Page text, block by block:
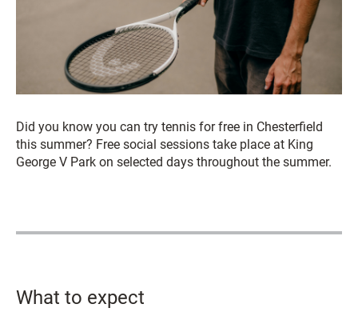
Did you know you can try tennis for free in Chesterfield
this summer? Free social sessions take place at King
George V Park on selected days throughout the summer.
What to expect